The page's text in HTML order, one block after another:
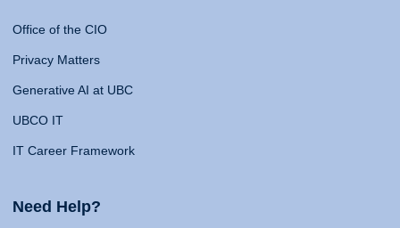
Office of the CIO
Privacy Matters
Generative AI at UBC
UBCO IT
IT Career Framework
Need Help?